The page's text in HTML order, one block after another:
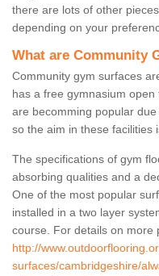
there are lots of other
depending on your
What are Community
Community gym surfaces
has a free gymnasium
are becomming popular
so the aim in these facilities
The specifications of gym
absorbing qualities and a
One of the most popular
installed in a two layer
course. For details on more
http://
surfaces/cambridgeshire/